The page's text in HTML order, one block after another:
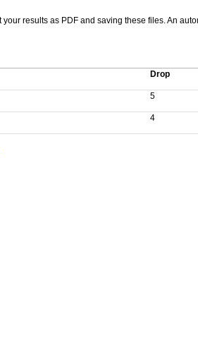
results as PDF and saving these files. An
Drop
5
4